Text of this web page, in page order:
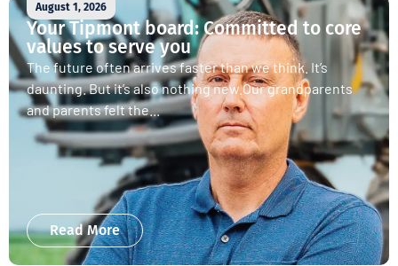
August 1, 2026
Your Tipmont board: Committed to core
values to serve you
The future often arrives faster than we think. It’s
daunting. But it’s also nothing new.Our grandparents
and parents felt the...
Read More